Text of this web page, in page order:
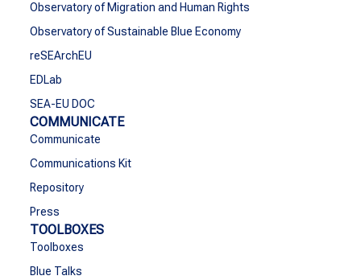
Observatory of Migration and Human Rights
Observatory of Sustainable Blue Economy
reSEArchEU
EDLab
SEA-EU DOC
COMMUNICATE
Communicate
Communications Kit
Repository
Press
TOOLBOXES
Toolboxes
Blue Talks